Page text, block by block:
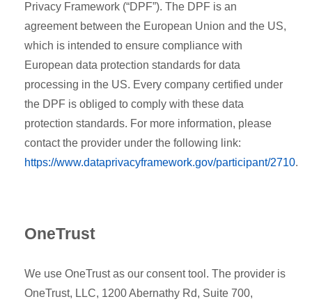
Privacy Framework (“DPF”). The DPF is an
agreement between the European Union and the US,
which is intended to ensure compliance with
European data protection standards for data
processing in the US. Every company certified under
the DPF is obliged to comply with these data
protection standards. For more information, please
contact the provider under the following link:
https://www.dataprivacyframework.gov/participant/2710.
OneTrust
We use OneTrust as our consent tool. The provider is
OneTrust, LLC, 1200 Abernathy Rd, Suite 700,